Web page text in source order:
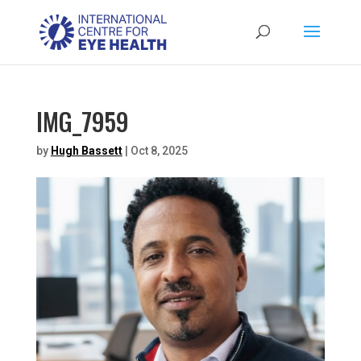
IMG_7959
by Hugh Bassett| Oct 8, 2025